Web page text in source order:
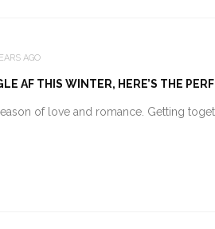
AGO
AF THIS WINTER, HERE’S THE
of love and romance. Getting